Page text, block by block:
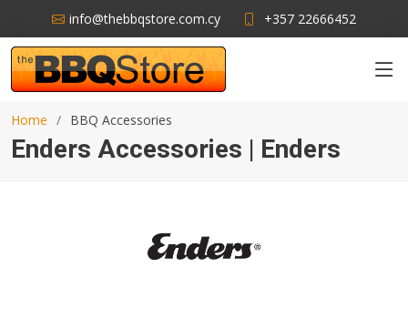
info@thebbqstore.com.cy +357 22666452
Home BBQ Accessories
Enders Accessories | Enders